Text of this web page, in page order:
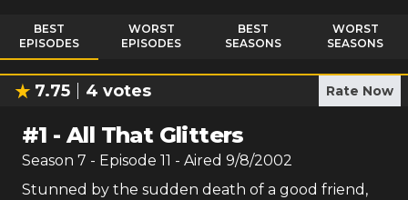
BEST
EPISODES
WORST
EPISODES
BEST
SEASONS
WORST
SEASONS
7.75 4 votes Rate Now
#1 -All That Glitters
Season 7 - Episode 11 - Aired 9/8/2002
Stunned by the sudden death of a good friend,